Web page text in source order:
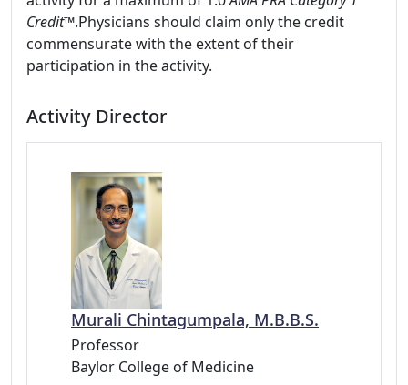
Credit™.Physicians should claim only the credit
commensurate with the extent of their
participation in the activity.
Activity Director
Murali Chintagumpala, M.B.B.S.
Professor
Baylor College of Medicine